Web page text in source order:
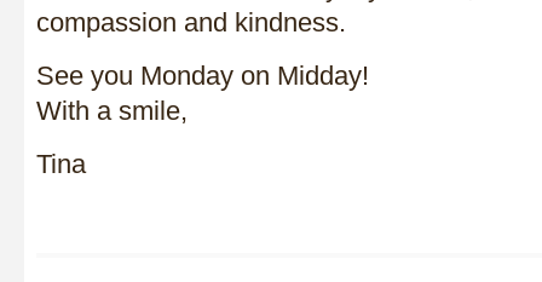
compassion and kindness.
See you Monday on Midday!
With a smile,
Tina